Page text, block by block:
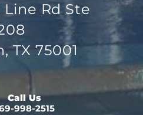
Line Rd Ste
TX 75001
Call Us
998-2515